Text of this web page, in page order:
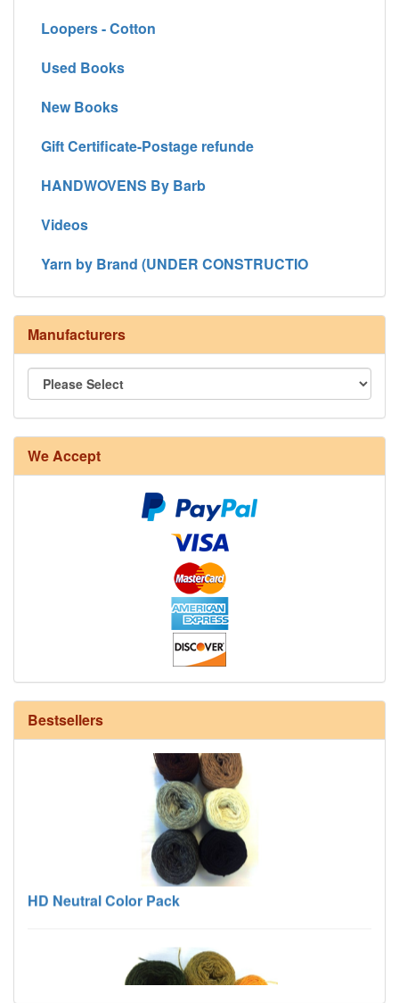
Loopers - Cotton
Used Books
New Books
Gift Certificate-Postage refunde
HANDWOVENS By Barb
Videos
Yarn by Brand (UNDER CONSTRUCTIO
Manufacturers
We Accept
Bestsellers
8/4 Rug Warp - Natural - 24 in stock
12/6 cotton seine twine warp - 1# - 3 in stock
HD Neutral Color Pack